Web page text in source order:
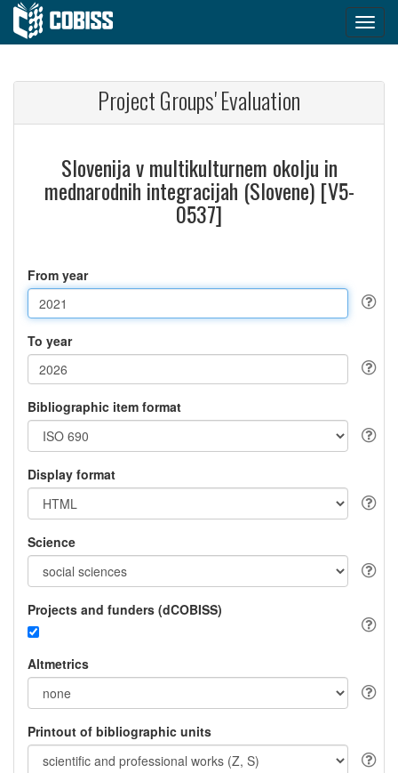
Project Groups' Evaluation
Slovenija v multikulturnem okolju in
mednarodnih integracijah (Slovene) [V5-
0537]
From year
To year
Bibliographic item format
Display format
Science
Projects and funders (dCOBISS)
Altmetrics
Printout of bibliographic units